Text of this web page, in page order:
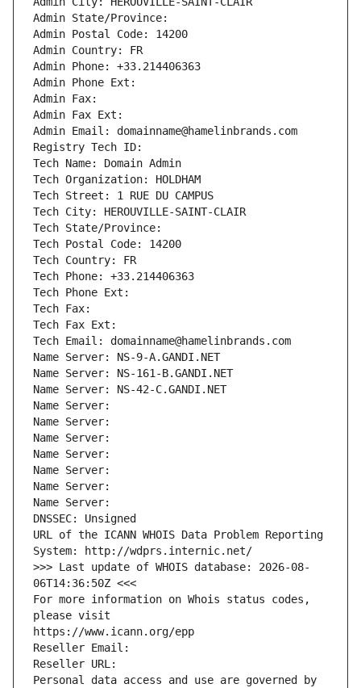
Admin State/Province:
Admin Postal Code: 14200
Admin Country: FR
Admin Phone: +33.214406363
Admin Phone Ext:
Admin Fax:
Admin Fax Ext:
Admin Email: domainname@hamelinbrands.com
Registry Tech ID:
Tech Name: Domain Admin
Tech Organization: HOLDHAM
Tech Street: 1 RUE DU CAMPUS
Tech City: HEROUVILLE-SAINT-CLAIR
Tech State/Province:
Tech Postal Code: 14200
Tech Country: FR
Tech Phone: +33.214406363
Tech Phone Ext:
Tech Fax:
Tech Fax Ext:
Tech Email: domainname@hamelinbrands.com
Name Server: NS-9-A.GANDI.NET
Name Server: NS-161-B.GANDI.NET
Name Server: NS-42-C.GANDI.NET
Name Server:
Name Server:
Name Server:
Name Server:
Name Server:
Name Server:
Name Server:
DNSSEC: Unsigned
URL of the ICANN WHOIS Data Problem Reporting
System: http://wdprs.internic.net/
>>> Last update of WHOIS database: 2026-08-
06T14:36:50Z <<<
For more information on Whois status codes,
please visit
https://www.icann.org/epp
Reseller Email:
Reseller URL:
Personal data access and use are governed by